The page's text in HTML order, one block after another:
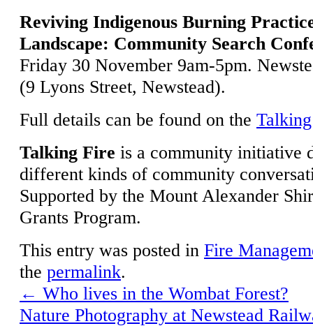
Reviving Indigenous Burning
Landscape: Community Search
Friday 30 November 9am-5pm.
(9 Lyons Street, Newstead).
Full details can be found on the
Talking Fire is a community initiative
different kinds of community
Supported by the Mount Alexander
Grants Program.
This entry was posted in Fire
the permalink.
← Who lives in the Wombat Forest?
Nature Photography at Newstead